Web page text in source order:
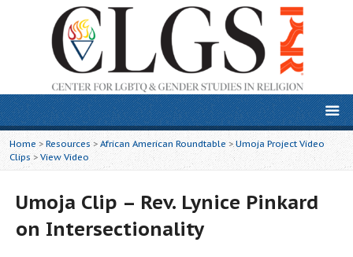
Home > Resources> African American Roundtable>Umoja Project Video
Clips > View Video
Umoja Clip – Rev. Lynice Pinkard
on Intersectionality